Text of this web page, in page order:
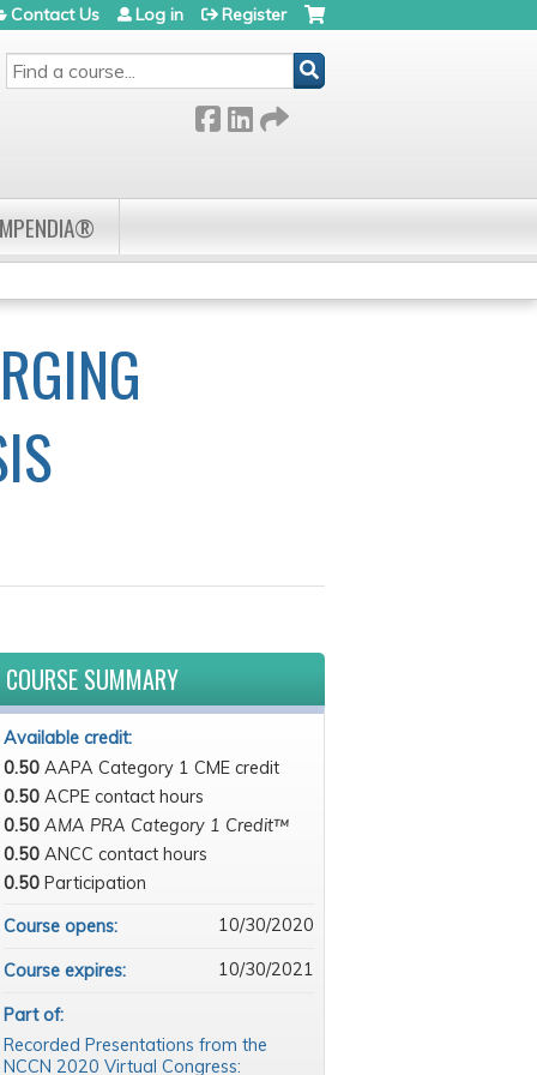
SEARCH
Contact Us Log in Register
COURSE SUMMARY
Available credit:
0.50 AAPA Category 1 CME credit
0.50 ACPE contact hours
0.50 AMA PRA Category 1 Credit™
0.50 ANCC contact hours
0.50 Participation
Course opens:
10/30/2020
Course expires: 10/30/2021
Part of:
Recorded Presentations from the
NCCN 2020 Virtual Congress: